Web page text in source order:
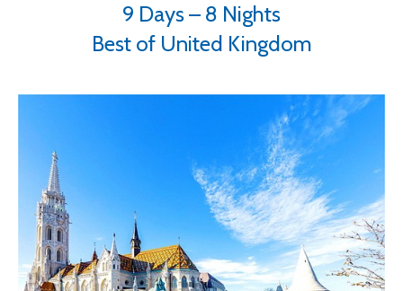
9 Days – 8 Nights
Best of United Kingdom